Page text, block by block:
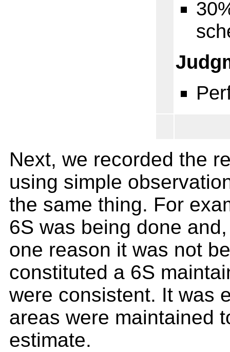
3
Next, we recorded the
using simple
the same thing. For
6S was being done
one reason it was not
constituted a 6S
were consistent. It was
areas were maintained
estimate.